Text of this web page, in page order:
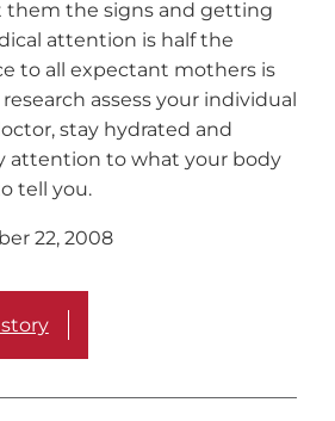
them the signs and getting
attention is half the
to all expectant mothers is
assess your individual
stay hydrated and
attention to what your body
tell you.
22, 2008